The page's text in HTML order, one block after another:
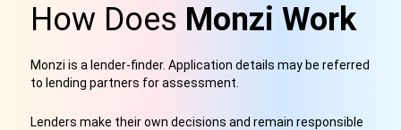
How Does Monzi Work
Monzi is a lender-finder. Application details may be referred
to lending partners for assessment.
Lenders make their own decisions and remain responsible